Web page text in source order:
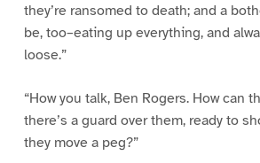
they’re ransomed to death; and a
be, too–eating up everything, and
loose.”
“How you talk, Ben Rogers. How can
there’s a guard over them, ready to
they move a peg?”